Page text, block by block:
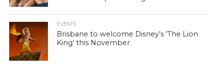
EVENTS
Brisbane to welcome Disney’s ‘The Lion
King’ this November